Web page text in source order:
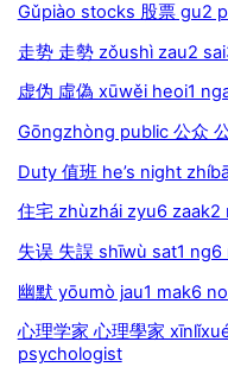
Gǔpiào stocks 股票 gu2
走势 走勢 zǒushì zau2
虚伪 虛偽 xūwěi heoi1
Gōngzhòng public 公众
Duty 值班 he’s night
住宅 zhùzhái zyu6
失误 失誤 shīwù sat1
幽默 yōumò jau1 mak6
心理学家 心理學家
psychologist